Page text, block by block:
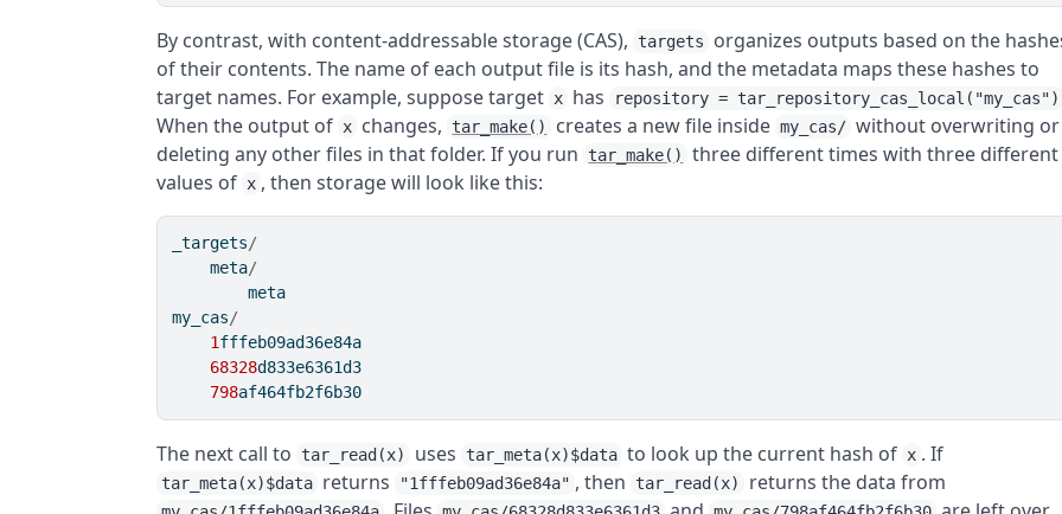
By contrast, with content-addressable storage (CAS), targets
organizes outputs based on the
of their contents. The name of each output file is its hash, and the metadata maps these hashes to
target names. For example, suppose target x has repository = tar_repository_cas_local("my_cas")
When the output of x changes, tar_make() creates a new file inside my_cas/ without overwriting or
deleting any other files in that folder. If you run
tar_make()
three different times with three different
values of x , then storage will look like this:
_targets/
    meta
/
        meta
my_cas/
1fffeb09ad36e84a
68328d833e6361d3
798af464fb2f6b30
The next call to tar_read(x) uses tar_meta(x)$data to look up the current hash of x . If
tar_meta(x)$data returns "1fffeb09ad36e84a" , then tar_read(x) returns the data from